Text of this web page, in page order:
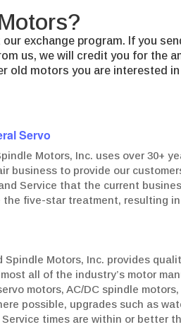
exchange program. If you
us, we will credit you for the
old motors you are interested
Servo
Motors, Inc. uses over 30+
business to provide our
Service that the current
the five-star treatment, resulting
Spindle Motors, Inc. provides
all of the industry’s motor
motors, AC/DC spindle
possible, upgrades such as
Service times are within or better